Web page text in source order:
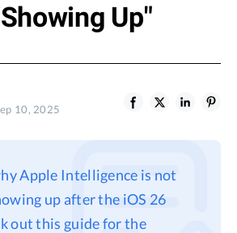
Up"
10, 2025
Apple Intelligence is not
up after the iOS 26
out this guide for the